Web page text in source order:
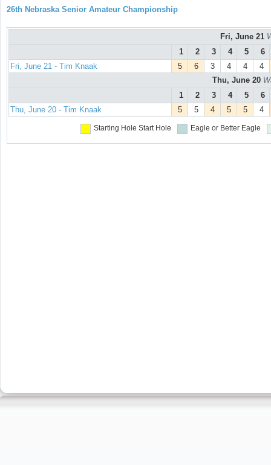
26th Nebraska Senior Amateur Championship
Fri, June 21
1
2 3 4 5
6
Fri, June 21 - Tim Knaak
5 6 3 4 4
4
Thu, June 20
1
2 3 4 5
6
Thu, June 20 - Tim Knaak
5 5 4 5 5 4
Starting Hole Start Hole Eagle or Better Eagle